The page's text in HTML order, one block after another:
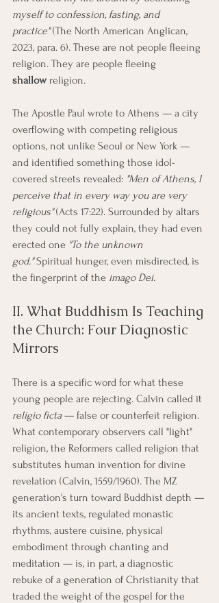
myself to confession, fasting, and
practice" (The North American Anglican,
2023, para. 6). These are not people fleeing
religion. They are people fleeing
shallow religion.
The Apostle Paul wrote to Athens — a city
overflowing with competing religious
options, not unlike Seoul or New York —
and identified something those idol-
covered streets revealed: "Men of Athens, I
perceive that in every way you are very
religious" (Acts 17:22). Surrounded by altars
they could not fully explain, they had even
erected one "To the unknown
god." Spiritual hunger, even misdirected, is
the fingerprint of the imago Dei.
II. What Buddhism Is Teaching
the Church: Four Diagnostic
Mirrors
There is a specific word for what these
young people are rejecting. Calvin called it
religio ficta — false or counterfeit religion.
What contemporary observers call "light"
religion, the Reformers called religion that
substitutes human invention for divine
revelation (Calvin, 1559/1960). The MZ
generation's turn toward Buddhist depth —
its ancient texts, regulated monastic
rhythms, austere cuisine, physical
embodiment through chanting and
meditation — is, in part, a diagnostic
rebuke of a generation of Christianity that
traded the weight of the gospel for the